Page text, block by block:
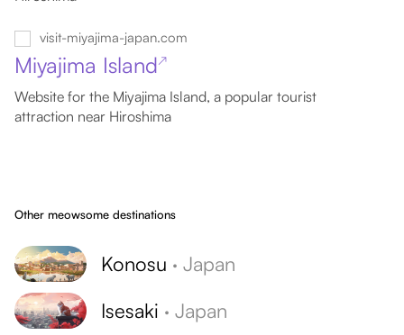
visit-miyajima-japan.com
Miyajima Island↗
Website for the Miyajima Island, a popular tourist
attraction near Hiroshima
Other meowsome destinations
Konosu · Japan
Isesaki · Japan